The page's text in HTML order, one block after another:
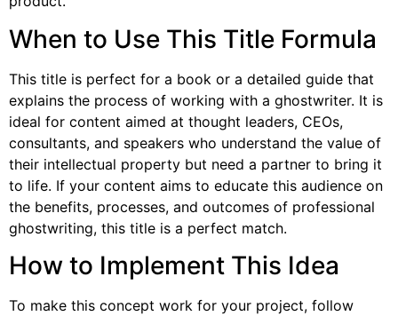
When to Use This Title Formula
This title is perfect for a book or a detailed guide that
explains the process of working with a ghostwriter. It is
ideal for content aimed at thought leaders, CEOs,
consultants, and speakers who understand the value of
their intellectual property but need a partner to bring it
to life. If your content aims to educate this audience on
the benefits, processes, and outcomes of professional
ghostwriting, this title is a perfect match.
How to Implement This Idea
To make this concept work for your project, follow